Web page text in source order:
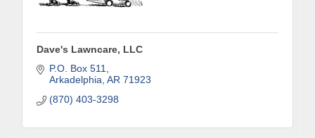
Dave's Lawncare, LLC
P.O. Box 511
Arkadelphia AR 71923
(870) 403-3298
Subscribe to Our E-Blast!